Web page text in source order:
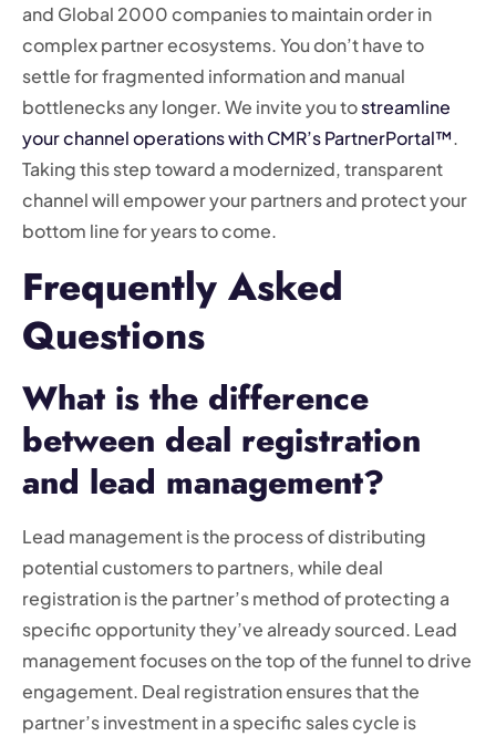
and Global 2000 companies to maintain order in
complex partner ecosystems. You don’t have to
settle for fragmented information and manual
bottlenecks any longer. We invite you tostreamline
your channel operations with CMR’s PartnerPortal™.
Taking this step toward a modernized, transparent
channel will empower your partners and protect your
bottom line for years to come.
Frequently Asked
Questions
What is the difference
between deal registration
and lead management?
Lead management is the process of distributing
potential customers to partners, while deal
registration is the partner’s method of protecting a
specific opportunity they’ve already sourced. Lead
management focuses on the top of the funnel to drive
engagement. Deal registration ensures that the
partner’s investment in a specific sales cycle is